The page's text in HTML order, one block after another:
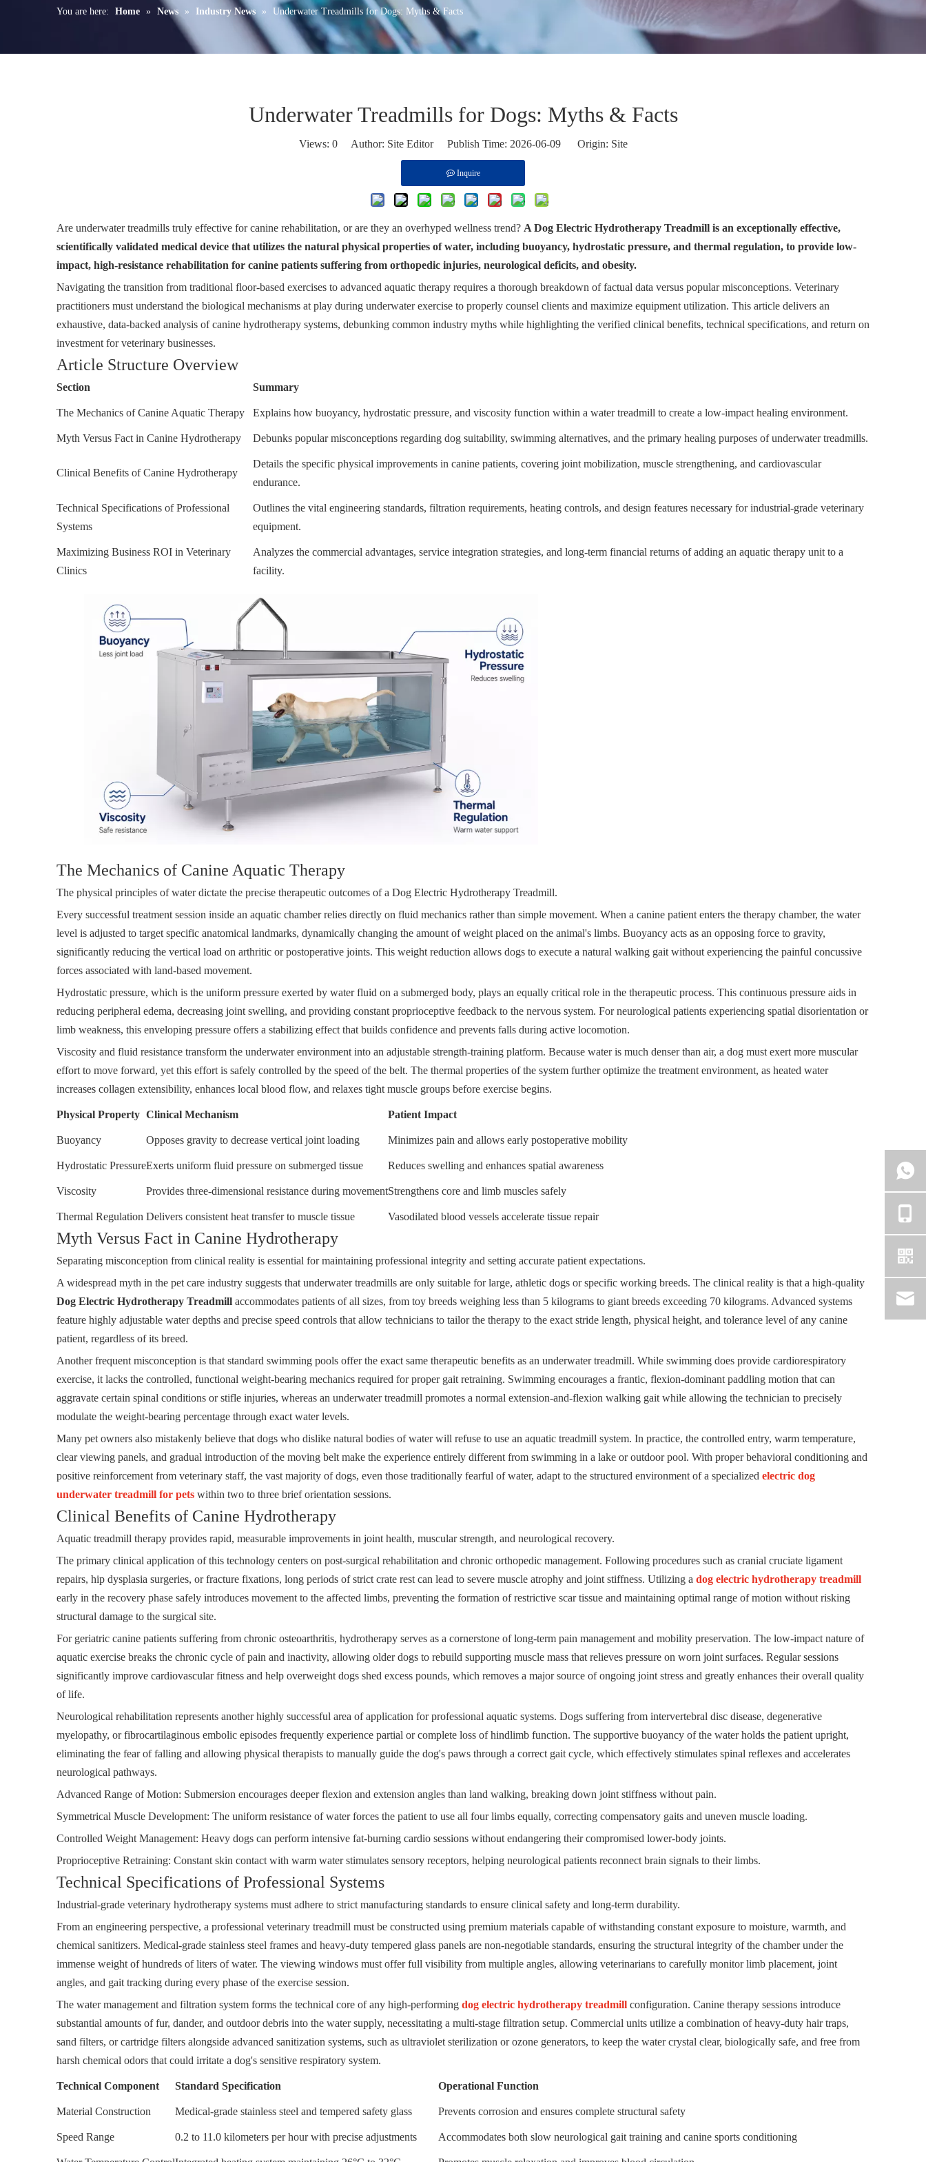
You are here: Home » News » Industry News » Underwater Treadmills for Dogs: Myths & Facts
Underwater Treadmills for Dogs: Myths & Facts
Views: 0Author: Site Editor Publish Time: 2026-06-09 Origin: Site
Inquire
Are underwater treadmills truly effective for canine rehabilitation, or are they an overhyped wellness trend? A Dog Electric Hydrotherapy Treadmill is an exceptionally effective,
scientifically validated medical device that utilizes the natural physical properties of water, including buoyancy, hydrostatic pressure, and thermal regulation, to provide low-
impact, high-resistance rehabilitation for canine patients suffering from orthopedic injuries, neurological deficits, and obesity.
Navigating the transition from traditional floor-based exercises to advanced aquatic therapy requires a thorough breakdown of factual data versus popular misconceptions. Veterinary
practitioners must understand the biological mechanisms at play during underwater exercise to properly counsel clients and maximize equipment utilization. This article delivers an
exhaustive, data-backed analysis of canine hydrotherapy systems, debunking common industry myths while highlighting the verified clinical benefits, technical specifications, and return on
investment for veterinary businesses.
Article Structure Overview
Section Summary
The Mechanics of Canine Aquatic Therapy Explains how buoyancy, hydrostatic pressure, and viscosity function within a water treadmill to create a low-impact healing environment.
Myth Versus Fact in Canine Hydrotherapy Debunks popular misconceptions regarding dog suitability, swimming alternatives, and the primary healing purposes of underwater treadmills.
Clinical Benefits of Canine Hydrotherapy
Details the specific physical improvements in canine patients, covering joint mobilization, muscle strengthening, and cardiovascular
endurance.
Technical Specifications of Professional
Systems
Outlines the vital engineering standards, filtration requirements, heating controls, and design features necessary for industrial-grade veterinary
equipment.
Maximizing Business ROI in Veterinary
Clinics
Analyzes the commercial advantages, service integration strategies, and long-term financial returns of adding an aquatic therapy unit to a
facility.
The Mechanics of Canine Aquatic Therapy
The physical principles of water dictate the precise therapeutic outcomes of a Dog Electric Hydrotherapy Treadmill.
Every successful treatment session inside an aquatic chamber relies directly on fluid mechanics rather than simple movement. When a canine patient enters the therapy chamber, the water
level is adjusted to target specific anatomical landmarks, dynamically changing the amount of weight placed on the animal's limbs. Buoyancy acts as an opposing force to gravity,
significantly reducing the vertical load on arthritic or postoperative joints. This weight reduction allows dogs to execute a natural walking gait without experiencing the painful concussive
forces associated with land-based movement.
Hydrostatic pressure, which is the uniform pressure exerted by water fluid on a submerged body, plays an equally critical role in the therapeutic process. This continuous pressure aids in
reducing peripheral edema, decreasing joint swelling, and providing constant proprioceptive feedback to the nervous system. For neurological patients experiencing spatial disorientation or
limb weakness, this enveloping pressure offers a stabilizing effect that builds confidence and prevents falls during active locomotion.
Viscosity and fluid resistance transform the underwater environment into an adjustable strength-training platform. Because water is much denser than air, a dog must exert more muscular
effort to move forward, yet this effort is safely controlled by the speed of the belt. The thermal properties of the system further optimize the treatment environment, as heated water
increases collagen extensibility, enhances local blood flow, and relaxes tight muscle groups before exercise begins.
Physical Property Clinical Mechanism Patient Impact
Buoyancy Opposes gravity to decrease vertical joint loading Minimizes pain and allows early postoperative mobility
Hydrostatic PressureExerts uniform fluid pressure on submerged tissue Reduces swelling and enhances spatial awareness
Viscosity Provides three-dimensional resistance during movementStrengthens core and limb muscles safely
Thermal Regulation Delivers consistent heat transfer to muscle tissue Vasodilated blood vessels accelerate tissue repair
Myth Versus Fact in Canine Hydrotherapy
Separating misconception from clinical reality is essential for maintaining professional integrity and setting accurate patient expectations.
A widespread myth in the pet care industry suggests that underwater treadmills are only suitable for large, athletic dogs or specific working breeds. The clinical reality is that a high-quality
Dog Electric Hydrotherapy Treadmill accommodates patients of all sizes, from toy breeds weighing less than 5 kilograms to giant breeds exceeding 70 kilograms. Advanced systems
feature highly adjustable water depths and precise speed controls that allow technicians to tailor the therapy to the exact stride length, physical height, and tolerance level of any canine
patient, regardless of its breed.
Another frequent misconception is that standard swimming pools offer the exact same therapeutic benefits as an underwater treadmill. While swimming does provide cardiorespiratory
exercise, it lacks the controlled, functional weight-bearing mechanics required for proper gait retraining. Swimming encourages a frantic, flexion-dominant paddling motion that can
aggravate certain spinal conditions or stifle injuries, whereas an underwater treadmill promotes a normal extension-and-flexion walking gait while allowing the technician to precisely
modulate the weight-bearing percentage through exact water levels.
Many pet owners also mistakenly believe that dogs who dislike natural bodies of water will refuse to use an aquatic treadmill system. In practice, the controlled entry, warm temperature,
clear viewing panels, and gradual introduction of the moving belt make the experience entirely different from swimming in a lake or outdoor pool. With proper behavioral conditioning and
positive reinforcement from veterinary staff, the vast majority of dogs, even those traditionally fearful of water, adapt to the structured environment of a specialized electric dog
underwater treadmill for pets within two to three brief orientation sessions.
Clinical Benefits of Canine Hydrotherapy
Aquatic treadmill therapy provides rapid, measurable improvements in joint health, muscular strength, and neurological recovery.
The primary clinical application of this technology centers on post-surgical rehabilitation and chronic orthopedic management. Following procedures such as cranial cruciate ligament
repairs, hip dysplasia surgeries, or fracture fixations, long periods of strict crate rest can lead to severe muscle atrophy and joint stiffness. Utilizing a dog electric hydrotherapy treadmill
early in the recovery phase safely introduces movement to the affected limbs, preventing the formation of restrictive scar tissue and maintaining optimal range of motion without risking
structural damage to the surgical site.
For geriatric canine patients suffering from chronic osteoarthritis, hydrotherapy serves as a cornerstone of long-term pain management and mobility preservation. The low-impact nature of
aquatic exercise breaks the chronic cycle of pain and inactivity, allowing older dogs to rebuild supporting muscle mass that relieves pressure on worn joint surfaces. Regular sessions
significantly improve cardiovascular fitness and help overweight dogs shed excess pounds, which removes a major source of ongoing joint stress and greatly enhances their overall quality
of life.
Neurological rehabilitation represents another highly successful area of application for professional aquatic systems. Dogs suffering from intervertebral disc disease, degenerative
myelopathy, or fibrocartilaginous embolic episodes frequently experience partial or complete loss of hindlimb function. The supportive buoyancy of the water holds the patient upright,
eliminating the fear of falling and allowing physical therapists to manually guide the dog's paws through a correct gait cycle, which effectively stimulates spinal reflexes and accelerates
neurological pathways.
Advanced Range of Motion: Submersion encourages deeper flexion and extension angles than land walking, breaking down joint stiffness without pain.
Symmetrical Muscle Development: The uniform resistance of water forces the patient to use all four limbs equally, correcting compensatory gaits and uneven muscle loading.
Controlled Weight Management: Heavy dogs can perform intensive fat-burning cardio sessions without endangering their compromised lower-body joints.
Proprioceptive Retraining: Constant skin contact with warm water stimulates sensory receptors, helping neurological patients reconnect brain signals to their limbs.
Technical Specifications of Professional Systems
Industrial-grade veterinary hydrotherapy systems must adhere to strict manufacturing standards to ensure clinical safety and long-term durability.
From an engineering perspective, a professional veterinary treadmill must be constructed using premium materials capable of withstanding constant exposure to moisture, warmth, and
chemical sanitizers. Medical-grade stainless steel frames and heavy-duty tempered glass panels are non-negotiable standards, ensuring the structural integrity of the chamber under the
immense weight of hundreds of liters of water. The viewing windows must offer full visibility from multiple angles, allowing veterinarians to carefully monitor limb placement, joint
angles, and gait tracking during every phase of the exercise session.
The water management and filtration system forms the technical core of any high-performing dog electric hydrotherapy treadmill configuration. Canine therapy sessions introduce
substantial amounts of fur, dander, and outdoor debris into the water supply, necessitating a multi-stage filtration setup. Commercial units utilize a combination of heavy-duty hair traps,
sand filters, or cartridge filters alongside advanced sanitization systems, such as ultraviolet sterilization or ozone generators, to keep the water crystal clear, biologically safe, and free from
harsh chemical odors that could irritate a dog's sensitive respiratory system.
Technical Component Standard Specification Operational Function
Material Construction Medical-grade stainless steel and tempered safety glass Prevents corrosion and ensures complete structural safety
Speed Range 0.2 to 11.0 kilometers per hour with precise adjustments Accommodates both slow neurological gait training and canine sports conditioning